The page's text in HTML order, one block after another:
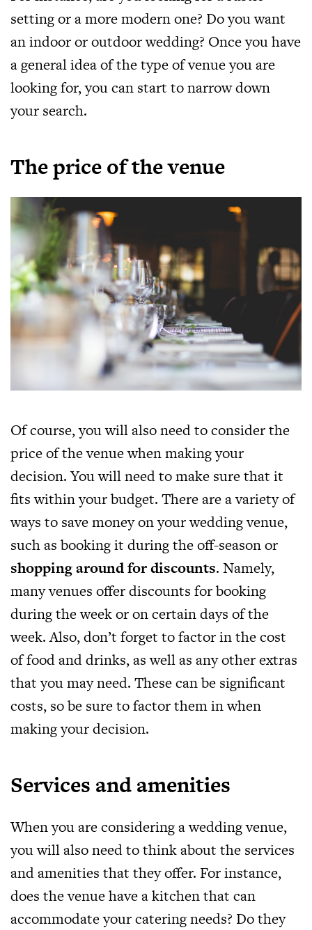
setting or a more modern one? Do you want
an indoor or outdoor wedding? Once you have
a general idea of the type of venue you are
looking for, you can start to narrow down
your search.
The price of the venue
Of course, you will also need to consider the
price of the venue when making your
decision. You will need to make sure that it
fits within your budget. There are a variety of
ways to save money on your wedding venue,
such as booking it during the off-season or
shopping around for discounts. Namely,
many venues offer discounts for booking
during the week or on certain days of the
week. Also, don’t forget to factor in the cost
of food and drinks, as well as any other extras
that you may need. These can be significant
costs, so be sure to factor them in when
making your decision.
Services and amenities
When you are considering a wedding venue,
you will also need to think about the services
and amenities that they offer. For instance,
does the venue have a kitchen that can
accommodate your catering needs? Do they